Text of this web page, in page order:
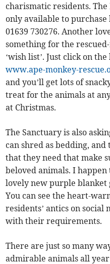
charismatic residents. The
only available to
01639 730276. Another
something for the
‘wish list’. Just click on
www.ape-monkey-
and you’ll get lots of
treat for the animals at
at Christmas.
The Sanctuary is also
can shred as bedding,
that they need that make
beloved animals. I
lovely new purple
You can see the heart-
residents’ antics on social
with their requirements.
There are just so many
admirable animals all